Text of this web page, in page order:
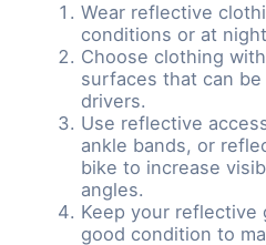
Wear reflective
conditions or at
Choose clothing
surfaces that can
drivers.
Use reflective
ankle bands, or
bike to increase
angles.
Keep your reflective
good condition to